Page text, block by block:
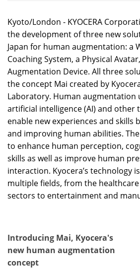
Kyoto/London - KYOCERA
the development of three new
Japan for human augmentation: a
Coaching System, a Physical
Augmentation Device. All three
the concept Mai created by
Laboratory. Human augmentation
artificial intelligence (AI) and other
enable new experiences and skills
and improving human abilities.
to enhance human perception,
skills as well as improve human
interaction. Kyocera’s technology
multiple fields, from the
sectors to entertainment and
Introducing Mai, Kyocera's
new human augmentation
concept